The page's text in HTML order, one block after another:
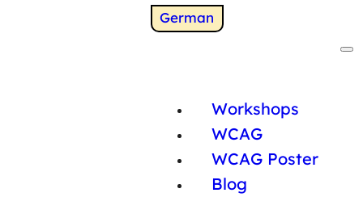
Switch to
German
Workshops
WCAG
WCAG Poster
Blog